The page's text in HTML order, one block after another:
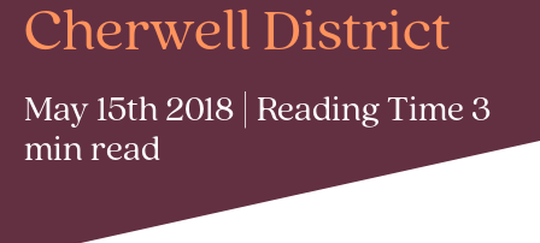
Cherwell District
May 15th 2018 | Reading Time 3
min read